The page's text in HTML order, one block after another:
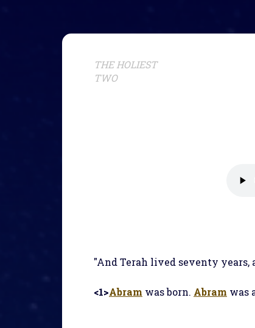
THE HOLIEST
TWO
"And Terah lived seventy years,
<1>Abram was born. Abram was